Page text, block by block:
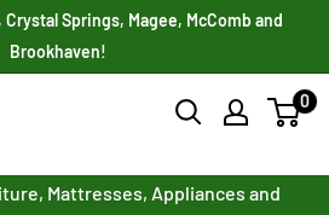
Springs, Magee, McComb and
Brookhaven!
0
Mattresses, Appliances and